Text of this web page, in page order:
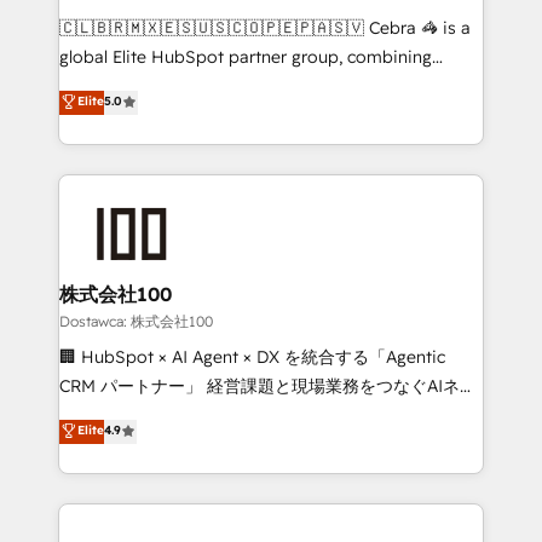
turn innovation into real impact. 🌍 Highlights •
HubSpot Partner since 2012 • 2022 EMEA Impact
projects • Clients in 30+ industries • Proprietary
technology for integrations • Multilingual team:
🇨🇱🇧🇷🇲🇽🇪🇸🇺🇸🇨🇴🇵🇪🇵🇦🇸🇻 Cebra 🦓 is a
global Elite HubSpot partner group, combining
technology, marketing and media expertise across
Latin America and Southern Europe, with teams
across 9 countries. Born in Chile, we combine local
insight with international reach to help businesses
solutions that integrate CRM, AI automation, inbound
and loop marketing, content, and digital creativity.
Our multicultural team works in Spanish, Portuguese,
and English to design scalable strategies that drive
measurable growth. 🌎 Highlights: • 10+ years as a
Migration Excellence. • Top 3 Partner of the Year
LATAM 2022, 2023, 2024, 2025. • Partner of the Year
Elite5.0
株式会社100
Dostawca: 株式会社100
🏢 HubSpot × AI Agent × DX を統合する「Agentic
CRM パートナー」 経営課題と現場業務をつなぐAIネイ
ティブ・エージェンシーとして、HubSpot Eliteの実装
力で顧客フロント業務を再設計します。 💡 100inc は何
をする会社か？ HubSpotを共通基盤に、AIエージェン
トを組み込んだ顧客フロント業務（マーケティング・営
Elite4.9